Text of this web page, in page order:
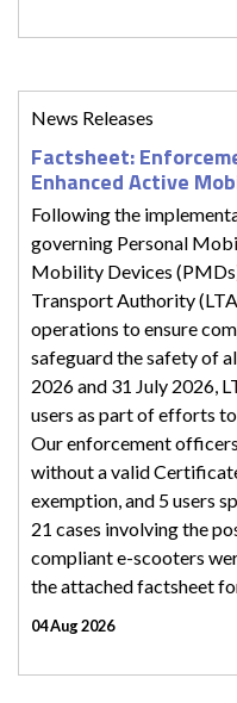
News Releases
Factsheet:
Enhanced Active
Following the
governing Personal
Mobility Devices
Transport Authority
operations to ensure
safeguard the safety of
2026 and 31 July 2026,
users as part of efforts
Our enforcement
without a valid
exemption, and 5 users
21 cases involving the
compliant e-scooters
the attached factsheet
04 Aug 2026